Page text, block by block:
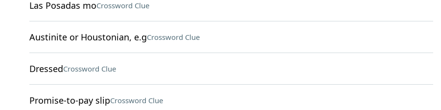
Las Posadas moCrossword Clue
Austinite or Houstonian, e.gCrossword Clue
DressedCrossword Clue
Promise-to-pay slipCrossword Clue